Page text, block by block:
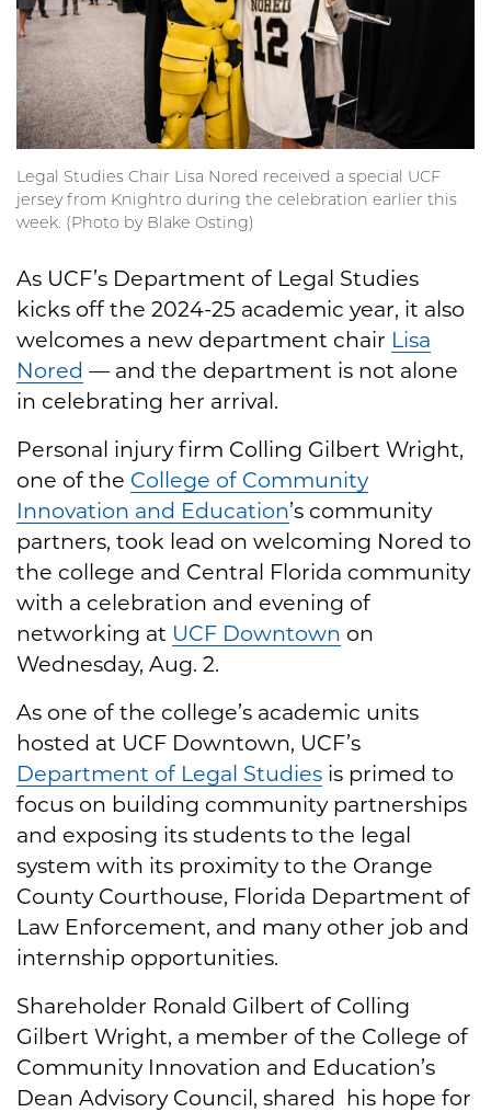
Legal Studies Chair Lisa Nored received a special UCF
jersey from Knightro during the celebration earlier this
week. (Photo by Blake Osting)
As UCF’s Department of Legal Studies
kicks off the 2024-25 academic year, it also
welcomes a new department chair Lisa
Nored — and the department is not alone
in celebrating her arrival.
Personal injury firm Colling Gilbert Wright,
one of the College of Community
Innovation and Education’s community
partners, took lead on welcoming Nored to
the college and Central Florida community
with a celebration and evening of
networking at UCF Downtown on
Wednesday, Aug. 2.
As one of the college’s academic units
hosted at UCF Downtown, UCF’s
Department of Legal Studies is primed to
focus on building community partnerships
and exposing its students to the legal
system with its proximity to the Orange
County Courthouse, Florida Department of
Law Enforcement, and many other job and
internship opportunities.
Shareholder Ronald Gilbert of Colling
Gilbert Wright, a member of the College of
Community Innovation and Education’s
Dean Advisory Council, shared his hope for